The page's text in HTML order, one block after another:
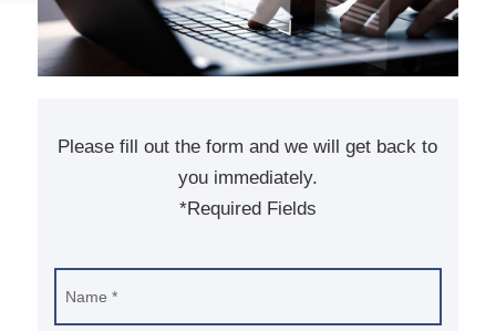
Please fill out the form and we will get back to
you immediately.
*Required Fields